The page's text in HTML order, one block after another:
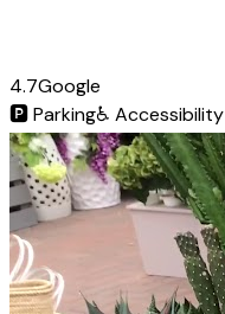
4.7Google
🅿️Parking♿ Accessibility